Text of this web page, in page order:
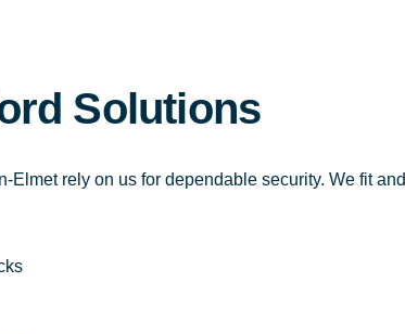
Solutions
rely on us for dependable security. We fit and